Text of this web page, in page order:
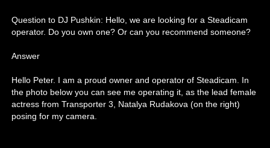
Question to DJ Pushkin: Hello, we are looking for a Steadicam
operator. Do you own one? Or can you recommend someone?
Answer
Hello Peter. I am a proud owner and operator of Steadicam. In
the photo below you can see me operating it, as the lead female
actress from Transporter 3, Natalya Rudakova (on the right)
posing for my camera.